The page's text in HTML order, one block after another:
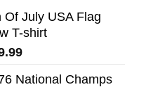
Of July USA Flag
T-shirt
National Champs